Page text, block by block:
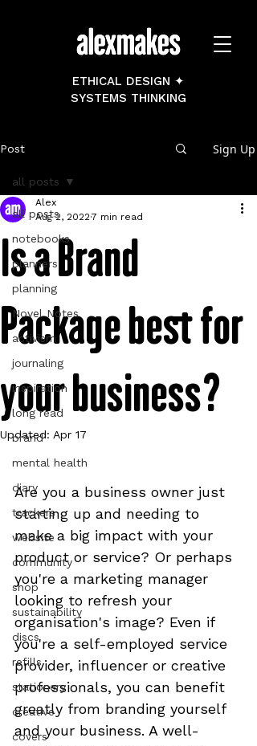
ETHICAL DESIGN ✦
SYSTEMS THINKING
Post Sign Up
all posts
notebooks
planners
planning
Novel Notes
activism
journaling
inspiration
long read
brand
mental health
diary
trackers
website
community
shop
sustainability
discs
refills
stationery
creative
covers
all posts
Is a Brand
Package best for
your business?
Alex
Aug 2, 20227 min read
Updated: Apr 17
Are you a business owner just
starting up and needing to
make a big impact with your
product or service? Or perhaps
you're a marketing manager
looking to refresh your
organisation's image? Even if
you're a self-employed service
provider, influencer or creative
professionals, you can benefit
greatly from branding yourself
and your business. A well-